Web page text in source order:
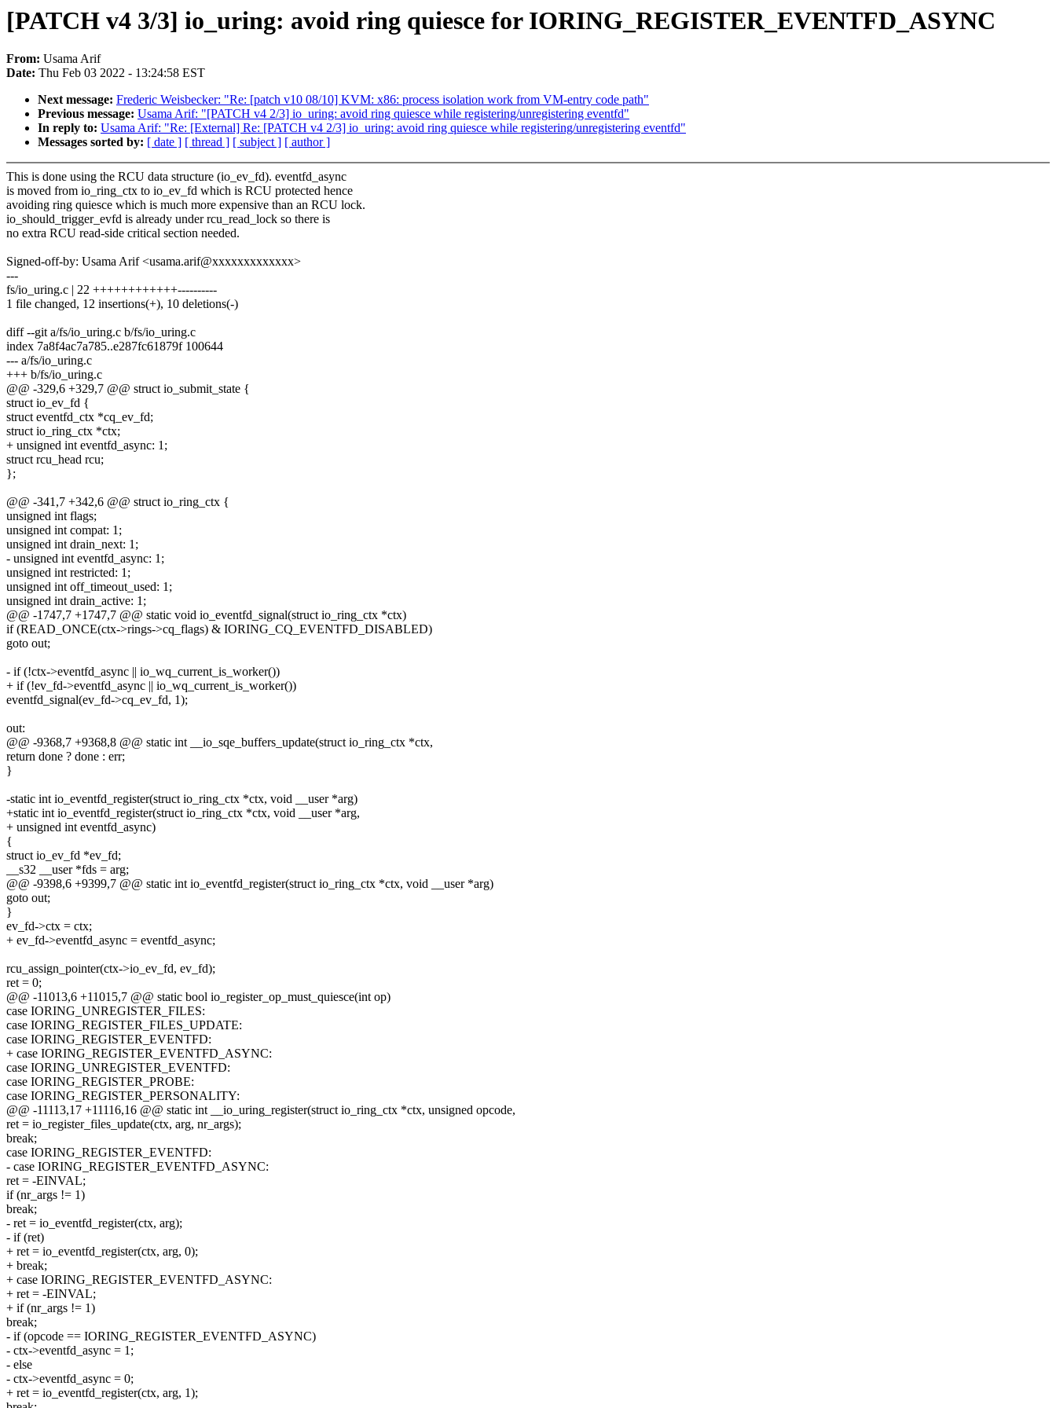
[PATCH v4 3/3] io_uring: avoid ring quiesce for IORING_REGISTER_EVENTFD_ASYNC
From: Usama Arif
Date: Thu Feb 03 2022 - 13:24:58 EST
Next message: Frederic Weisbecker: "Re: [patch v10 08/10] KVM: x86: process isolation work from VM-entry code path"
Previous message: Usama Arif: "[PATCH v4 2/3] io_uring: avoid ring quiesce while registering/unregistering eventfd"
In reply to: Usama Arif: "Re: [External] Re: [PATCH v4 2/3] io_uring: avoid ring quiesce while registering/unregistering eventfd"
Messages sorted by: [ date ] [ thread ] [ subject ] [ author ]
This is done using the RCU data structure (io_ev_fd). eventfd_async
is moved from io_ring_ctx to io_ev_fd which is RCU protected hence
avoiding ring quiesce which is much more expensive than an RCU lock.
io_should_trigger_evfd is already under rcu_read_lock so there is
no extra RCU read-side critical section needed.
Signed-off-by: Usama Arif <usama.arif@xxxxxxxxxxxxx>
---
fs/io_uring.c | 22 ++++++++++++----------
1 file changed, 12 insertions(+), 10 deletions(-)
diff --git a/fs/io_uring.c b/fs/io_uring.c
index 7a8f4ac7a785..e287fc61879f 100644
--- a/fs/io_uring.c
+++ b/fs/io_uring.c
@@ -329,6 +329,7 @@ struct io_submit_state {
struct io_ev_fd {
struct eventfd_ctx *cq_ev_fd;
struct io_ring_ctx *ctx;
+ unsigned int eventfd_async: 1;
struct rcu_head rcu;
};
@@ -341,7 +342,6 @@ struct io_ring_ctx {
unsigned int flags;
unsigned int compat: 1;
unsigned int drain_next: 1;
- unsigned int eventfd_async: 1;
unsigned int restricted: 1;
unsigned int off_timeout_used: 1;
unsigned int drain_active: 1;
@@ -1747,7 +1747,7 @@ static void io_eventfd_signal(struct io_ring_ctx *ctx)
if (READ_ONCE(ctx->rings->cq_flags) & IORING_CQ_EVENTFD_DISABLED)
goto out;
- if (!ctx->eventfd_async || io_wq_current_is_worker())
+ if (!ev_fd->eventfd_async || io_wq_current_is_worker())
eventfd_signal(ev_fd->cq_ev_fd, 1);
out:
@@ -9368,7 +9368,8 @@ static int __io_sqe_buffers_update(struct io_ring_ctx *ctx,
return done ? done : err;
}
-static int io_eventfd_register(struct io_ring_ctx *ctx, void __user *arg)
+static int io_eventfd_register(struct io_ring_ctx *ctx, void __user *arg,
+ unsigned int eventfd_async)
{
struct io_ev_fd *ev_fd;
__s32 __user *fds = arg;
@@ -9398,6 +9399,7 @@ static int io_eventfd_register(struct io_ring_ctx *ctx, void __user *arg)
goto out;
}
ev_fd->ctx = ctx;
+ ev_fd->eventfd_async = eventfd_async;
rcu_assign_pointer(ctx->io_ev_fd, ev_fd);
ret = 0;
@@ -11013,6 +11015,7 @@ static bool io_register_op_must_quiesce(int op)
case IORING_UNREGISTER_FILES:
case IORING_REGISTER_FILES_UPDATE:
case IORING_REGISTER_EVENTFD:
+ case IORING_REGISTER_EVENTFD_ASYNC:
case IORING_UNREGISTER_EVENTFD:
case IORING_REGISTER_PROBE:
case IORING_REGISTER_PERSONALITY:
@@ -11113,17 +11116,16 @@ static int __io_uring_register(struct io_ring_ctx *ctx, unsigned opcode,
ret = io_register_files_update(ctx, arg, nr_args);
break;
case IORING_REGISTER_EVENTFD:
- case IORING_REGISTER_EVENTFD_ASYNC:
ret = -EINVAL;
if (nr_args != 1)
break;
- ret = io_eventfd_register(ctx, arg);
- if (ret)
+ ret = io_eventfd_register(ctx, arg, 0);
+ break;
+ case IORING_REGISTER_EVENTFD_ASYNC:
+ ret = -EINVAL;
+ if (nr_args != 1)
break;
- if (opcode == IORING_REGISTER_EVENTFD_ASYNC)
- ctx->eventfd_async = 1;
- else
- ctx->eventfd_async = 0;
+ ret = io_eventfd_register(ctx, arg, 1);